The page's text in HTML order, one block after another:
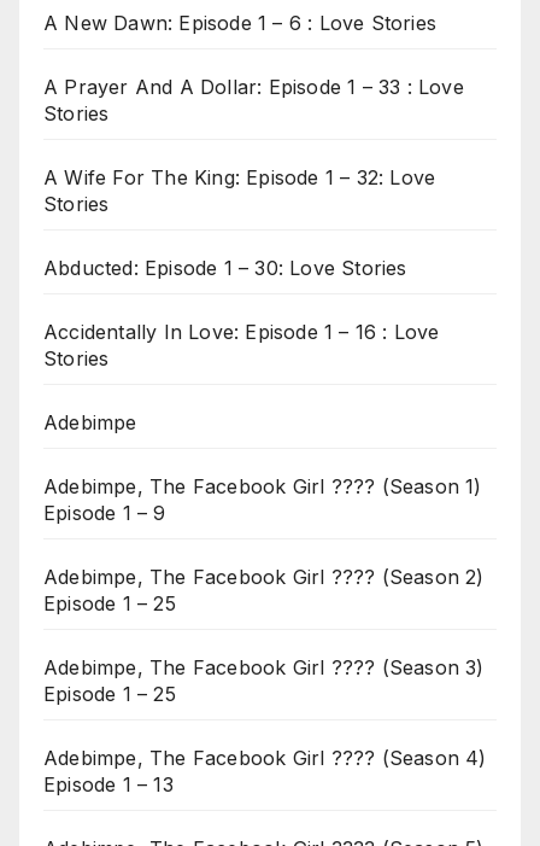
A New Dawn: Episode 1 – 6 : Love Stories
A Prayer And A Dollar: Episode 1 – 33 : Love
Stories
A Wife For The King: Episode 1 – 32: Love
Stories
Abducted: Episode 1 – 30: Love Stories
Accidentally In Love: Episode 1 – 16 : Love
Stories
Adebimpe
Adebimpe, The Facebook Girl ???? (Season 1)
Episode 1 – 9
Adebimpe, The Facebook Girl ???? (Season 2)
Episode 1 – 25
Adebimpe, The Facebook Girl ???? (Season 3)
Episode 1 – 25
Adebimpe, The Facebook Girl ???? (Season 4)
Episode 1 – 13